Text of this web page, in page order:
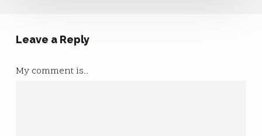
Leave a Reply
My comment is..